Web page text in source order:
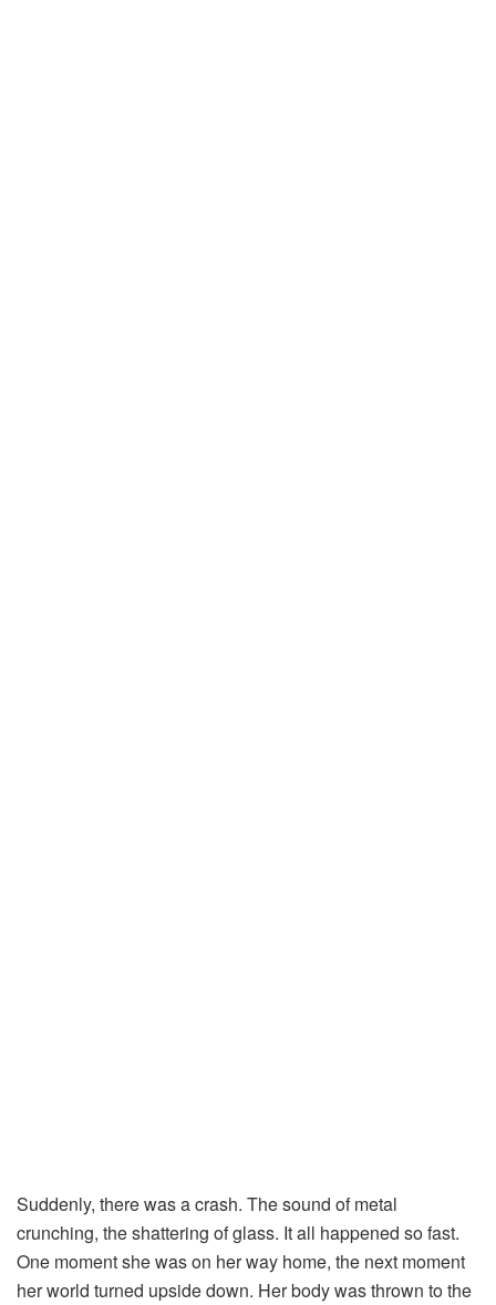
Suddenly, therewasacrash. Thesound ofmetal
crunching, theshattering ofglass. Itall happened sofast.
One momentshewason herway home, the next moment
herworld turned upsidedown. Herbodywasthrown tothe